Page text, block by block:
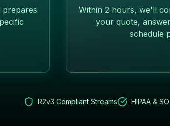
prepares
Within 2 hours, we'll
your quote,
schedule
R2v3 Compliant Streams HIPAA &